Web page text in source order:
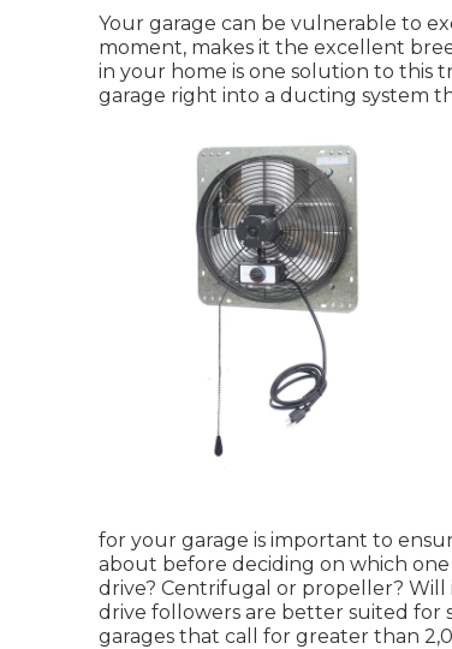
Your garage can be vulnerable to
moment, makes it the excellent
in your home is one solution to this
garage right into a ducting system
for your garage is important to
about before deciding on which
drive? Centrifugal or propeller?
drive followers are better suited for
garages that call for greater than